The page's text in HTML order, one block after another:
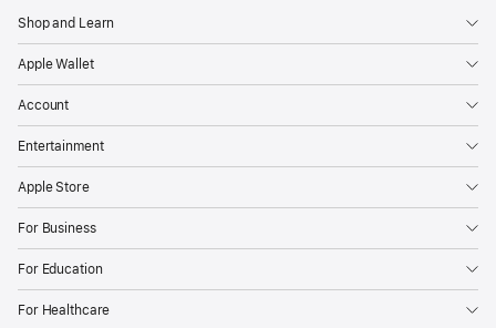
Shop and Learn
Apple Wallet
Account
Entertainment
Apple Store
For Business
For Education
For Healthcare